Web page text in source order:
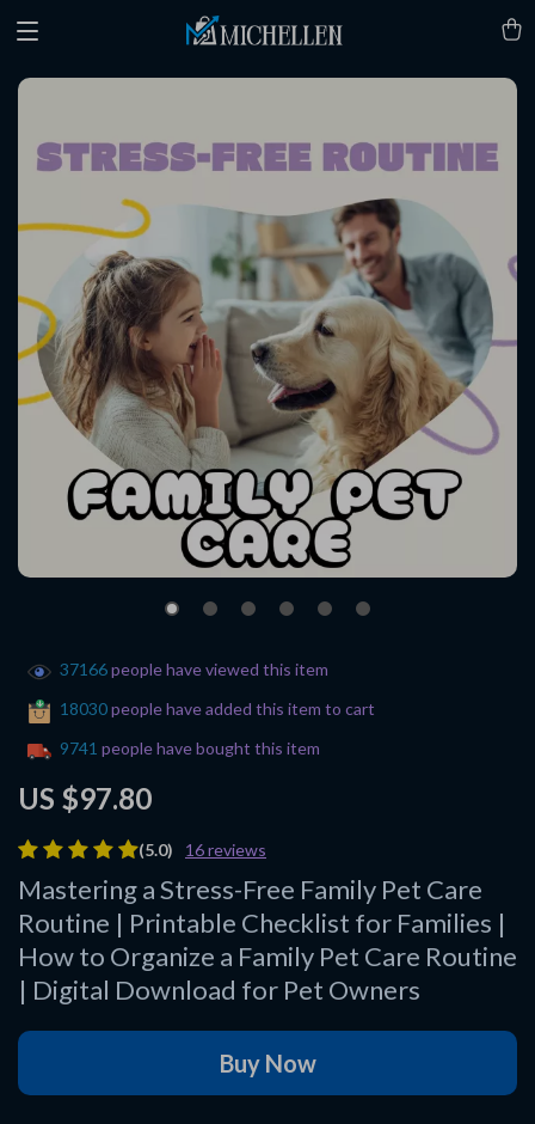
(5.0) 16 reviews
Mastering a Stress-Free Family Pet Care
Routine | Printable Checklist for Families |
How to Organize a Family Pet Care Routine
| Digital Download for Pet Owners
US $97.80
37166people have viewed this item
18030people have added this item to cart
9741 people have bought this item
Buy Now